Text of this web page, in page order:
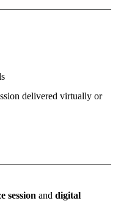
delivered virtually or
session and digital